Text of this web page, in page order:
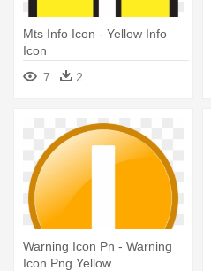
Mts Info Icon - Yellow Info
Icon
7
2
Warning Icon Pn - Warning
Icon Png Yellow